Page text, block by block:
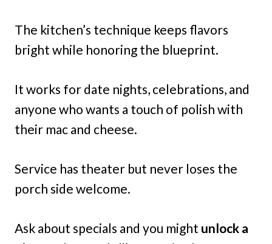
The kitchen’s technique keeps flavors
bright while honoring the blueprint.
It works for date nights, celebrations, and
anyone who wants a touch of polish with
their mac and cheese.
Service has theater but never loses the
porch side welcome.
Ask about specials and you might unlock a